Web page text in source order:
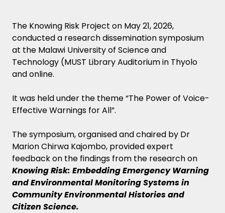
The Knowing Risk Project on May 21, 2026,
conducted a research dissemination symposium
at the Malawi University of Science and
Technology (MUST Library Auditorium in Thyolo
and online.
It was held under the theme “The Power of Voice-
Effective Warnings for All”.
The symposium, organised and chaired by Dr
Marion Chirwa Kajombo, provided expert
feedback on the findings from the research on
Knowing Risk: Embedding Emergency Warning
and Environmental Monitoring Systems in
Community Environmental Histories and
Citizen Science.